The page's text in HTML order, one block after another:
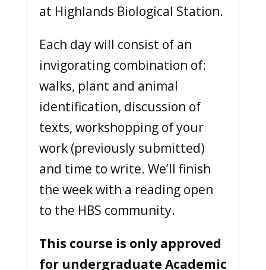
at Highlands Biological Station.
Each day will consist of an
invigorating combination of:
walks, plant and animal
identification, discussion of
texts, workshopping of your
work (previously submitted)
and time to write. We’ll finish
the week with a reading open
to the HBS community.
This course is only approved
for undergraduate Academic